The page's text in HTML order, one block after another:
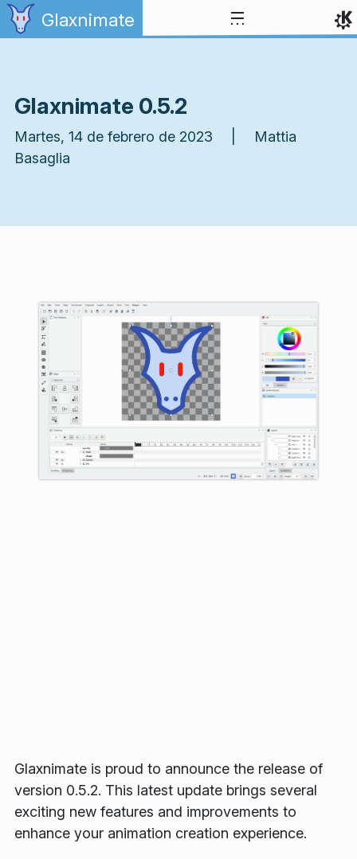
Ir al contenido
Glaxnimate
Glaxnimate 0.5.2
Martes, 14 de febrero de 2023 | Mattia
Basaglia
Glaxnimate is proud to announce the release of
version 0.5.2. This latest update brings several
exciting new features and improvements to
enhance your animation creation experience.